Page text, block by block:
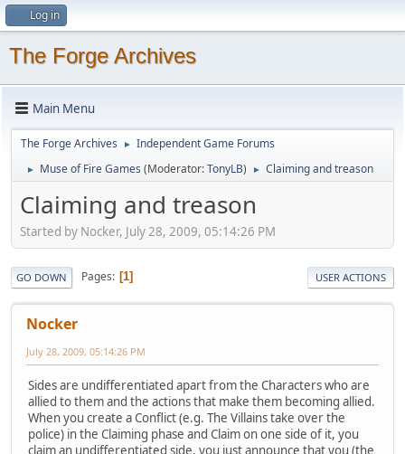
Log in
The Forge Archives
Main Menu
The Forge Archives ► Independent Game Forums
► Muse of Fire Games (Moderator:TonyLB) ► Claiming and treason
Claiming and treason
Started by Nocker, July 28, 2009, 05:14:26 PM
GO DOWN Pages 1 USER ACTIONS
Nocker
July 28, 2009, 05:14:26 PM
Sides are undifferentiated apart from the Characters who are
allied to them and the actions that make them becoming allied.
When you create a Conflict (e.g. The Villains take over the
police) in the Claiming phase and Claim on one side of it, you
claim an undifferentiated side, you just announce that you (the